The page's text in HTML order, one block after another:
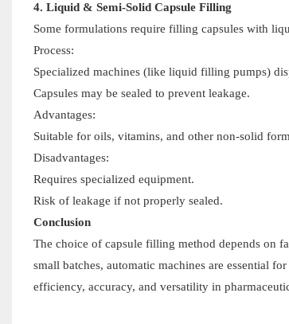
4. Liquid & Semi-Solid Capsule Filling
Some formulations require filling capsules with
Process:
Specialized machines (like liquid filling pumps)
Capsules may be sealed to prevent leakage.
Advantages:
Suitable for oils, vitamins, and other non-solid
Disadvantages:
Requires specialized equipment.
Risk of leakage if not properly sealed.
Conclusion
The choice of capsule filling method depends on
small batches, automatic machines are essential
efficiency, accuracy, and versatility in